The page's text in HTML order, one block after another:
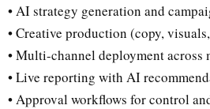
• AI strategy generation and
• Creative production (copy,
• Multi-channel deployment across
• Live reporting with AI
• Approval workflows for control